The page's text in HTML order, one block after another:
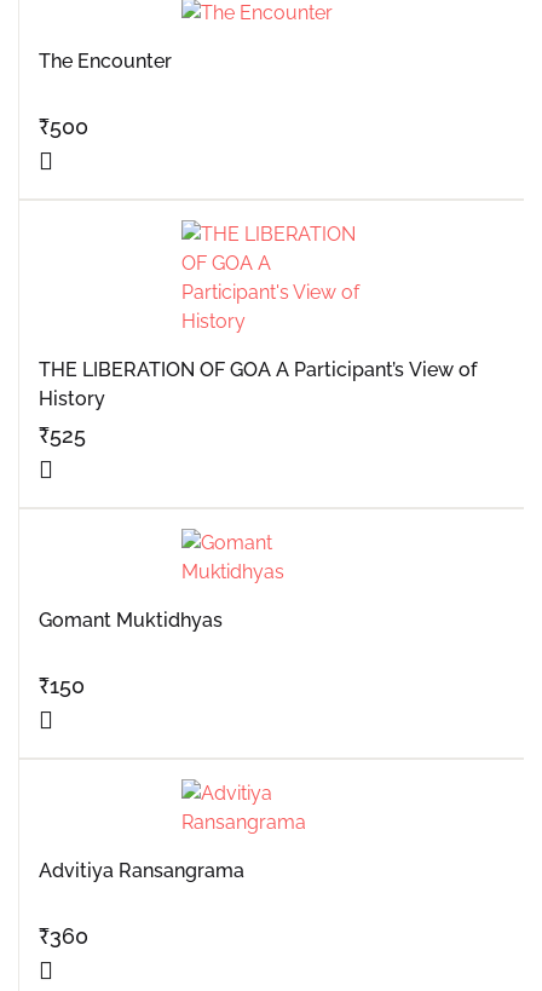
The Encounter
₹500
THE LIBERATION OF GOA A Participant’s View of
History
₹525
Gomant Muktidhyas
₹150
Advitiya Ransangrama
₹360